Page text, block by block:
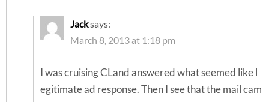
Jacksays:
March 8, 2013 at 1:18 pm
I was cruising CLand answered what seemed like l
egitimate ad response. Then I see that the mail cam